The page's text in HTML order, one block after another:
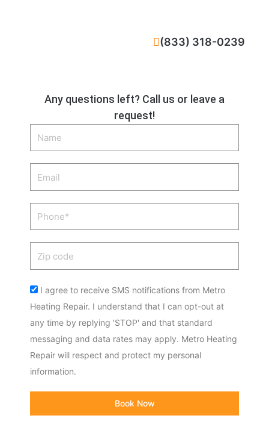
Any questions left? Call us or leave a
request!
Name
Phone
Acceptance
I agree to receive SMS notifications from Metro
Heating Repair. I understand that I can opt-out at
any time by replying 'STOP' and that standard
messaging and data rates may apply. Metro Heating
Repair will respect and protect my personal
information.
Book Now
(833) 318-0239